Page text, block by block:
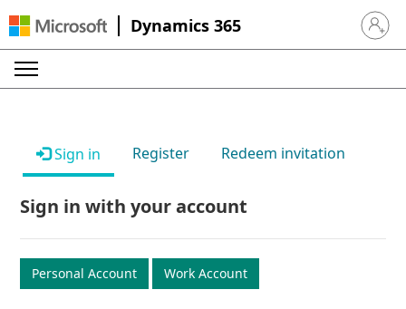
Dynamics 365 Sign in
Sign in Register Redeem invitation
Sign in with your account
Personal Account Work Account